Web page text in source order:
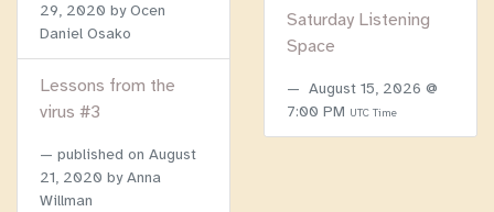
29, 2020 by Ocen
Daniel Osako
Lessons from the
virus #3
published on August
21, 2020 by Anna
Willman
Saturday Listening
Space
August 15, 2026 @
7:00 PM UTC Time